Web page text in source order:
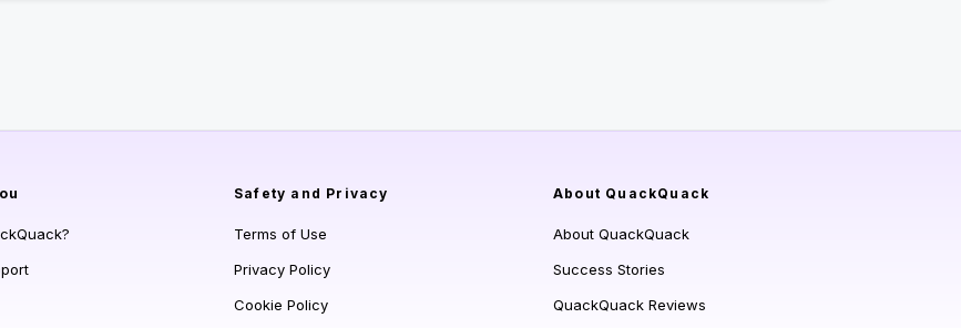
Safety and Privacy
Terms of Use
Privacy Policy
Cookie Policy
About QuackQuack
About QuackQuack
Success Stories
QuackQuack Reviews